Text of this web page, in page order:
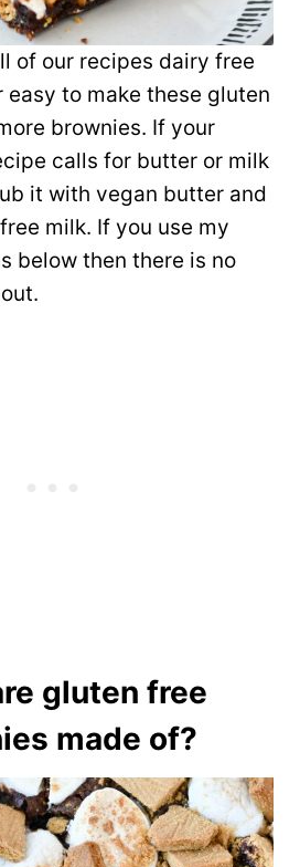
of our recipes dairy free
easy to make these gluten
brownies. If your
calls for butter or milk
it with vegan butter and
milk. If you use my
below then there is no
gluten free
made of?